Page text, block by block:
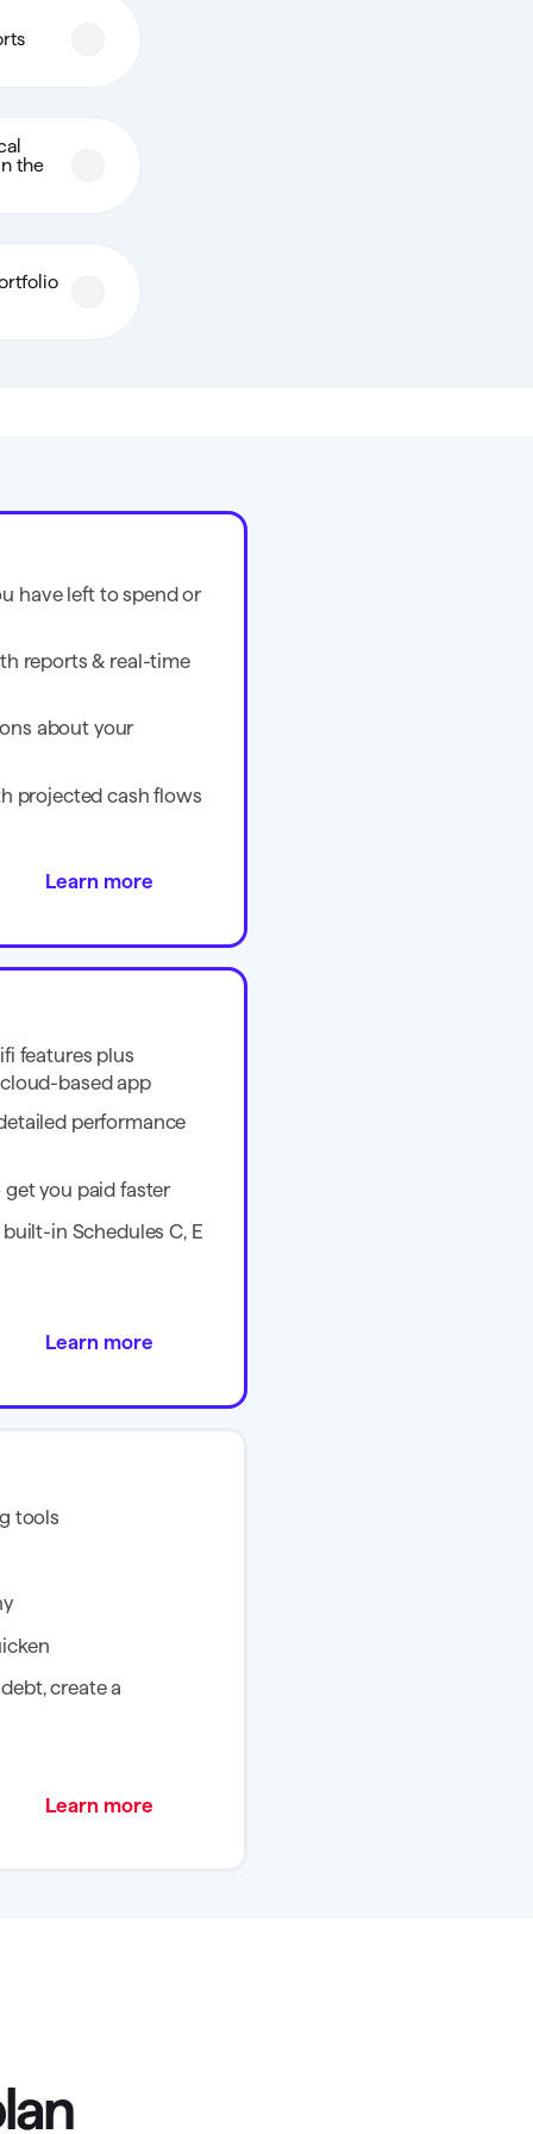
the
have left to spend or
reports & real-time
about your
projected cash flows
Learn more
features plus
based app
performance
you paid faster
in Schedules C, E
Learn more
tools
create a
Learn more